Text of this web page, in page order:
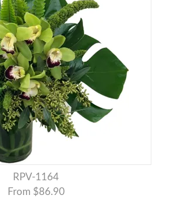
RPV-1164
From $86.90